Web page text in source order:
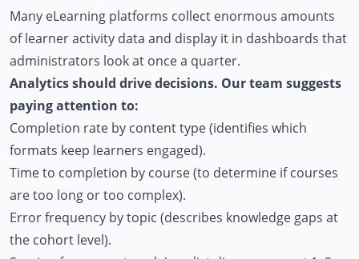
Many eLearning platforms collect enormous amounts
of learner activity data and display it in dashboards that
administrators look at once a quarter.
Analytics should drive decisions. Our team suggests
paying attention to:
Completion rate by content type (identifies which
formats keep learners engaged).
Time to completion by course (to determine if courses
are too long or too complex).
Error frequency by topic (describes knowledge gaps at
the cohort level).